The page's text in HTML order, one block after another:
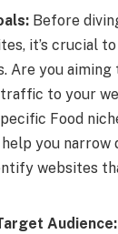
Before
it’s crucial
Are you aiming
to your
Food
you narrow
websites
Audience: